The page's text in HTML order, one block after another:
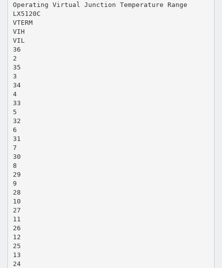
Operating Virtual Junction Temperature Range
LX5120C
VTERM
VIH
VIL
36
2
35
3
34
4
33
5
32
6
31
7
30
8
29
9
28
10
27
11
26
12
25
13
24